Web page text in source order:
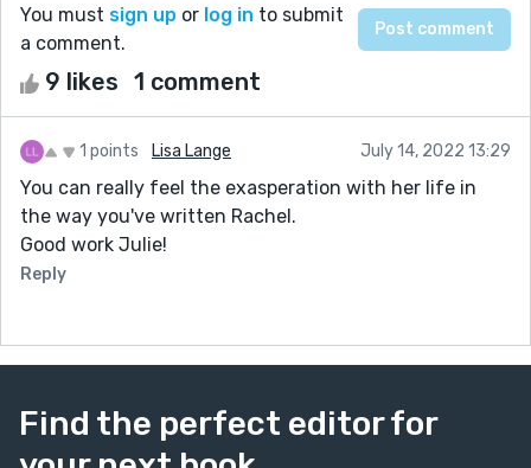
You must sign up or log in to submit
a comment.
9 likes 1 comment
1 points Lisa Lange July 14, 2022 13:29
You can really feel the exasperation with her life in
the way you've written Rachel.
Good work Julie!
Reply
Find the perfect editor for